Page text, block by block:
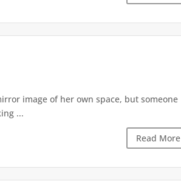
image of her own space, but someone
...
Read More